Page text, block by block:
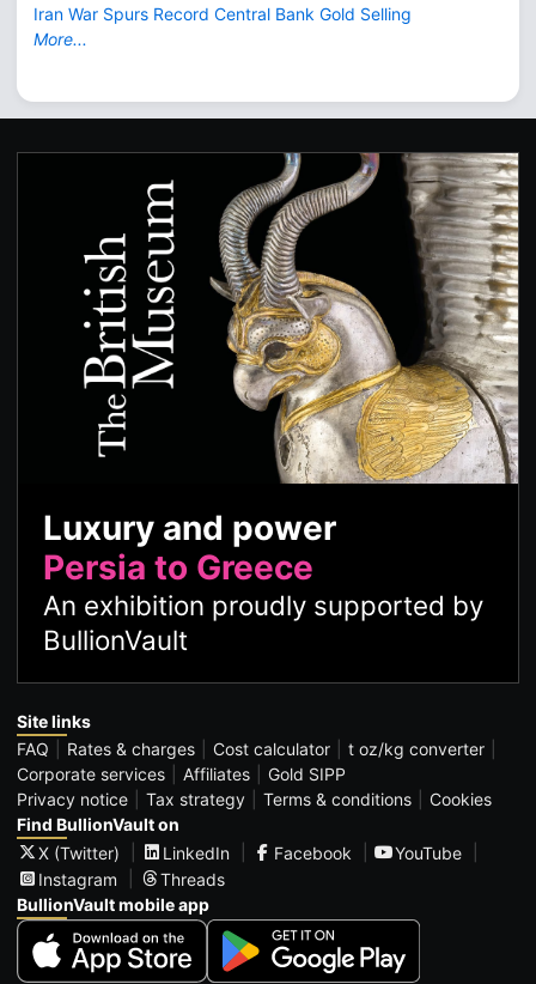
Iran War Spurs Record Central Bank Gold Selling
More...
Luxury and power
Persia to Greece
An exhibition proudly supported by
BullionVault
Site links
FAQ
Rates & charges Cost calculator
t oz/kg converter
Corporate services
Affiliates
Gold SIPP
Privacy notice
Tax strategy Terms & conditions
Cookies
Find BullionVault on
X (Twitter)
LinkedIn Facebook
YouTube
Instagram
Threads
BullionVault mobile app